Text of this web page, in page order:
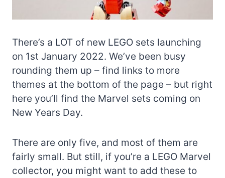
There’s a LOT of new LEGO sets launching
on 1st January 2022. We’ve been busy
rounding them up – find links to more
themes at the bottom of the page – but right
here you’ll find the Marvel sets coming on
New Years Day.
There are only five, and most of them are
fairly small. But still, if you’re a LEGO Marvel
collector, you might want to add these to